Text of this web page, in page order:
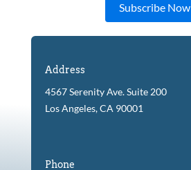
Subscribe Now
Address
4567 Serenity Ave. Suite 200
Los Angeles, CA 90001
Phone